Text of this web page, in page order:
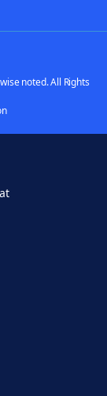
noted. All Rights